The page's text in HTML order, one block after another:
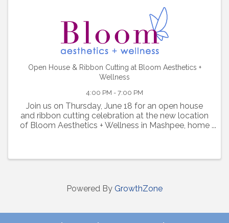
Open House & Ribbon Cutting at Bloom Aesthetics +
Wellness
4:00 PM - 7:00 PM
Join us on Thursday, June 18 for an open house
and ribbon cutting celebration at the new location
of Bloom Aesthetics + Wellness in Mashpee, home
Powered By GrowthZone